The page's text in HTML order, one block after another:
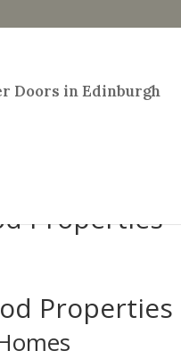
Doors in Edinburgh
Properties
Properties